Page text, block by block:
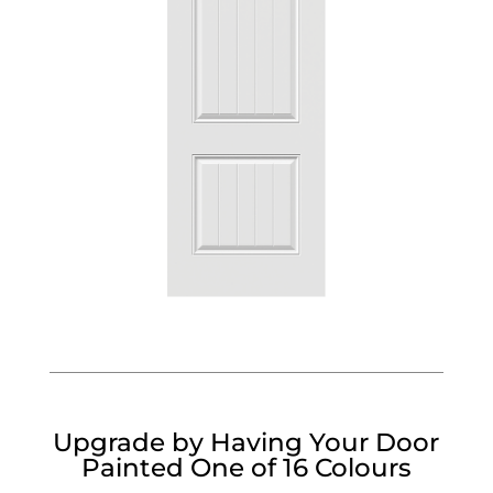
Upgrade by Having Your Door
Painted One of 16 Colours